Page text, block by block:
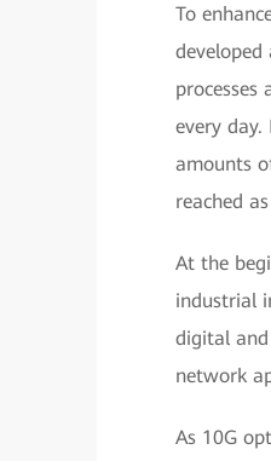
To
every
amounts
reached
At the
industrial
digital
network
As 10G